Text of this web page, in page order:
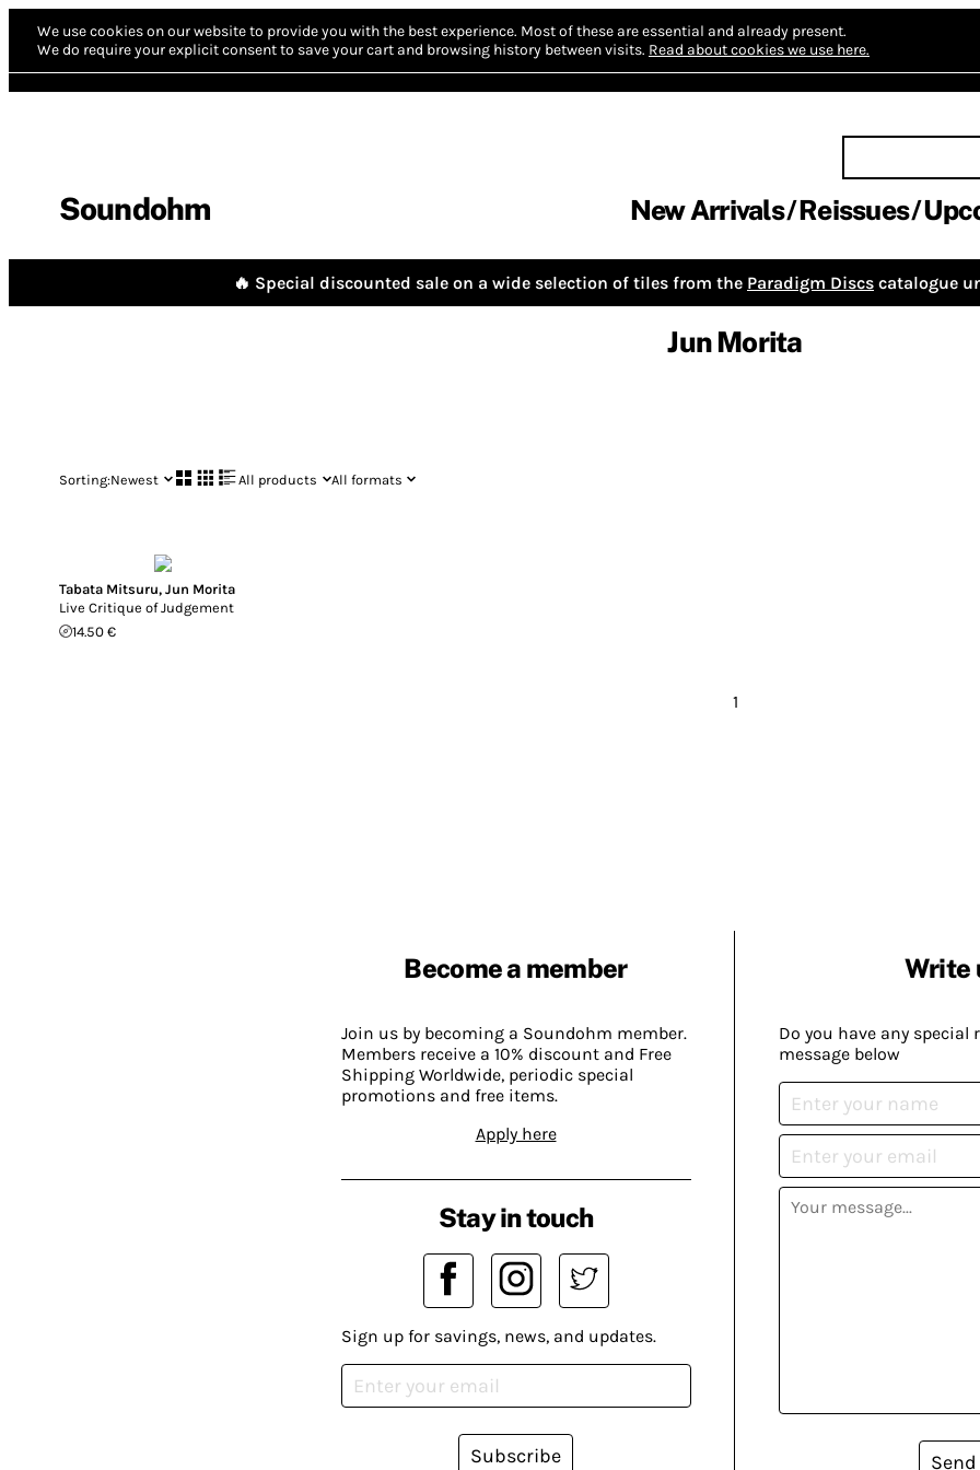
We use cookies on our website to provide you with the best experience. Most of these are essential and already present.
We do require your explicit consent to save your cart and browsing history between visits. Read about cookies we use here.
Soundohm New Arrivals Reissues
🔥 Special discounted sale on a wide selection of tiles from the Paradigm Discs catalogue
Jun Morita
Sorting:Newest All products All formats
Tabata Mitsuru, Jun Morita
Live Critique of Judgement
14.50 €
1
Become a member
Join us by becoming a Soundohm member.
Members receive a 10% discount and Free
Shipping Worldwide, periodic special
promotions and free items.
Apply here
Write
Do you have any special
message below
Send
Stay in touch
Sign up for savings, news, and updates.
Subscribe